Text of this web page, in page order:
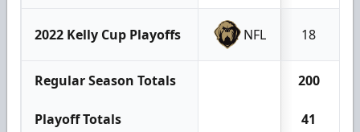
2022 Kelly Cup Playoffs NFL 18
Regular Season Totals 200
Playoff Totals 41